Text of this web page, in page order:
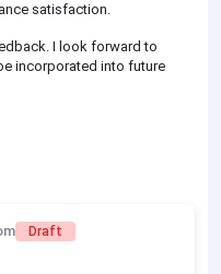
satisfaction.
I look forward to
incorporated into future
Draft